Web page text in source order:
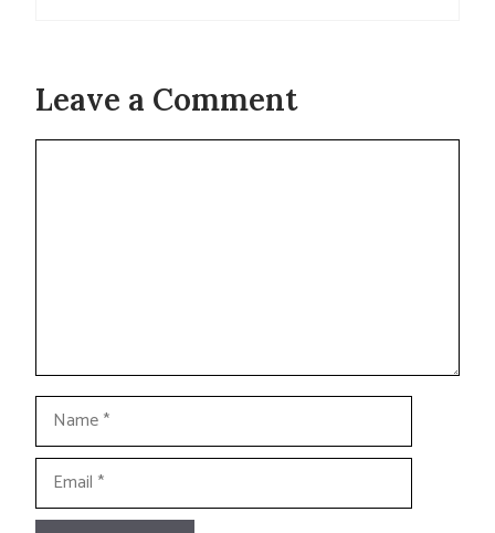
Leave a Comment
Comment
Name
Email